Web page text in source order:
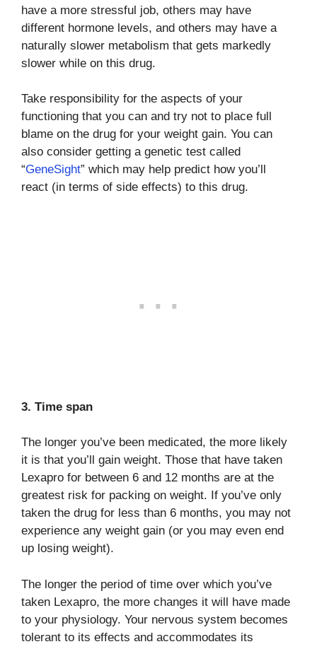
have a more stressful job, others may have
different hormone levels, and others may have a
naturally slower metabolism that gets markedly
slower while on this drug.
Take responsibility for the aspects of your
functioning that you can and try not to place full
blame on the drug for your weight gain. You can
also consider getting a genetic test called
“GeneSight” which may help predict how you’ll
react (in terms of side effects) to this drug.
3. Time span
The longer you’ve been medicated, the more likely
it is that you’ll gain weight. Those that have taken
Lexapro for between 6 and 12 months are at the
greatest risk for packing on weight. If you’ve only
taken the drug for less than 6 months, you may not
experience any weight gain (or you may even end
up losing weight).
The longer the period of time over which you’ve
taken Lexapro, the more changes it will have made
to your physiology. Your nervous system becomes
tolerant to its effects and accommodates its